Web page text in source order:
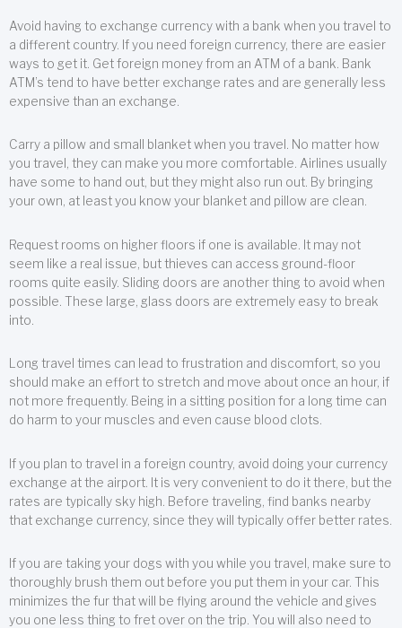
Avoid having to exchange currency with a bank when you travel to
a different country. If you need foreign currency, there are easier
ways to get it. Get foreign money from an ATM of a bank. Bank
ATM’s tend to have better exchange rates and are generally less
expensive than an exchange.
Carry a pillow and small blanket when you travel. No matter how
you travel, they can make you more comfortable. Airlines usually
have some to hand out, but they might also run out. By bringing
your own, at least you know your blanket and pillow are clean.
Request rooms on higher floors if one is available. It may not
seem like a real issue, but thieves can access ground-floor
rooms quite easily. Sliding doors are another thing to avoid when
possible. These large, glass doors are extremely easy to break
into.
Long travel times can lead to frustration and discomfort, so you
should make an effort to stretch and move about once an hour, if
not more frequently. Being in a sitting position for a long time can
do harm to your muscles and even cause blood clots.
If you plan to travel in a foreign country, avoid doing your currency
exchange at the airport. It is very convenient to do it there, but the
rates are typically sky high. Before traveling, find banks nearby
that exchange currency, since they will typically offer better rates.
If you are taking your dogs with you while you travel, make sure to
thoroughly brush them out before you put them in your car. This
minimizes the fur that will be flying around the vehicle and gives
you one less thing to fret over on the trip. You will also need to